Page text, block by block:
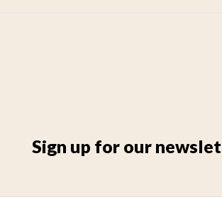
Sign up for our